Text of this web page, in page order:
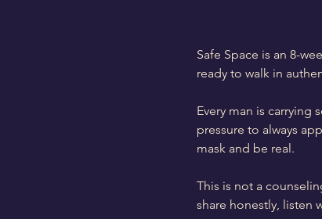
Safe Space is an 8-
ready to walk in
Every man is
pressure to always
mask and be real.
This is not a
share honestly, listen